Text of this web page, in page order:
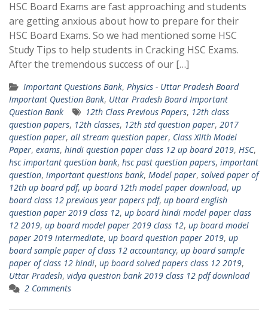
HSC Board Exams are fast approaching and students
are getting anxious about how to prepare for their
HSC Board Exams. So we had mentioned some HSC
Study Tips to help students in Cracking HSC Exams.
After the tremendous success of our […]
Important Questions Bank, Physics - Uttar Pradesh Board
Important Question Bank, Uttar Pradesh Board Important
Question Bank
12th Class Previous Papers, 12th class
question papers, 12th classes, 12th std question paper, 2017
question paper, all stream question paper, Class XIIth Model
Paper, exams, hindi question paper class 12 up board 2019, HSC,
hsc important question bank, hsc past question papers, important
question, important questions bank, Model paper, solved paper of
12th up board pdf, up board 12th model paper download, up
board class 12 previous year papers pdf, up board english
question paper 2019 class 12, up board hindi model paper class
12 2019, up board model paper 2019 class 12, up board model
paper 2019 intermediate, up board question paper 2019, up
board sample paper of class 12 accountancy, up board sample
paper of class 12 hindi, up board solved papers class 12 2019,
Uttar Pradesh, vidya question bank 2019 class 12 pdf download
2 Comments